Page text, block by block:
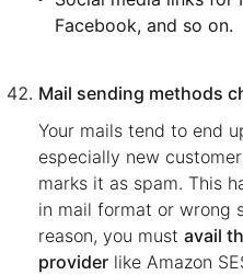
Facebook, and so on.
Mail sending methods
Your mails tend to end
especially new
marks it as spam. This
in mail format or wrong
reason, you must avail
provider like Amazon